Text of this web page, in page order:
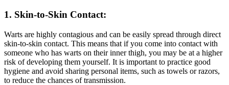
1. Skin-to-Skin Contact:
Warts are ‍highly‌ contagious and can be easily spread through direct‌
skin-to-skin contact. This means that if you ⁢come into⁢ contact with
someone who has warts on their inner thigh, you may be at⁤ a higher
risk⁣ of developing ‍them yourself. It is ⁢important to practice good⁢
hygiene ‌and avoid ⁣sharing personal items, such ‍as towels ⁣or⁢ razors,
to reduce the chances of transmission.